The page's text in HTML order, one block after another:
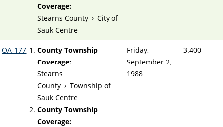
Coverage:
Stearns County › City of
Sauk Centre
OA-177
County Township
Coverage:
Stearns
County › Township of
Sauk Centre
County Township
Coverage:
Friday,
September 2,
1988
3.400